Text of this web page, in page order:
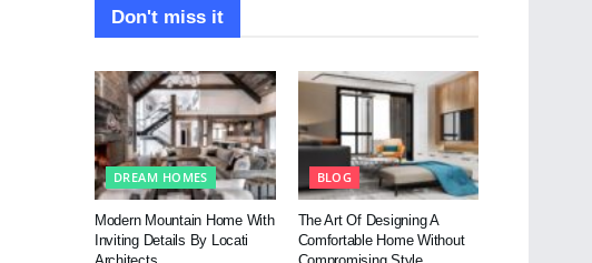
Don't miss it
DREAM HOMES
Modern Mountain Home With
Inviting Details By Locati
BLOG
The Art Of Designing A
Comfortable Home Without